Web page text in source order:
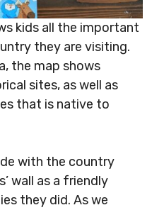
kids all the important
they are visiting.
the map shows
sites, as well as
that is native to
with the country
wall as a friendly
they did. As we